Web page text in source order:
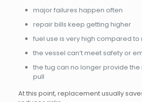
major failures happen often
repair bills keep getting higher
fuel use is very high compared
the vessel can’t meet safety or
the tug can no longer provide
pull
At this point, replacement usually